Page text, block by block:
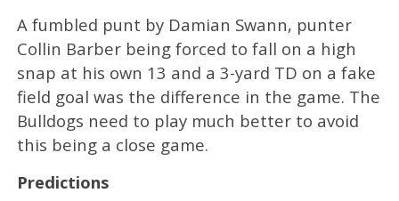
A fumbled punt by Damian Swann, punter
Collin Barber being forced to fall on a high
snap at his own 13 and a 3-yard TD on a fake
field goal was the difference in the game. The
Bulldogs need to play much better to avoid
this being a close game.
Predictions